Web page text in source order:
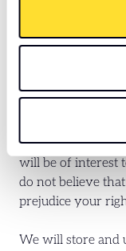
provided from
to inform you
other career-
articles.
This storage and
allows you to be
will be of interest
do not believe
prejudice your
We will store and